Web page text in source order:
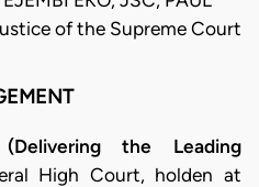
of the Supreme Court
the Leading
High Court, holden at